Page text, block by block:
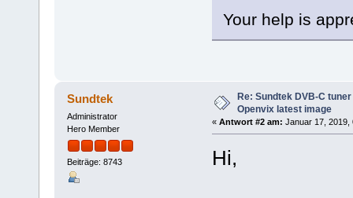
Your help is
Sundtek
Administrator
Hero Member
Beiträge: 8743
Re: Sundtek DVB-C
Openvix latest image
« Antwort #2 am: Januar 17, 2019,
Hi,